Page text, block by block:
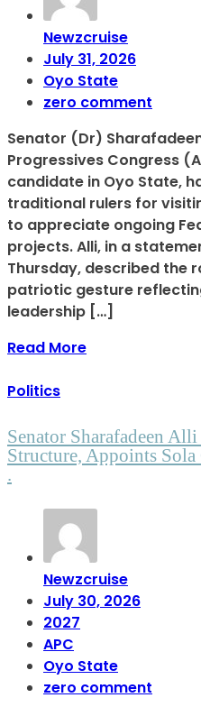
Newzcruise
July 31, 2026
Oyo State
zero comment
Senator (Dr)
Progressives Congress
candidate in Oyo State,
traditional rulers for
to appreciate ongoing
projects. Alli, in a
Thursday, described the
patriotic gesture
leadership […]
Read More
Politics
Senator Sharafadeen
Structure, Appoints
.
Newzcruise
July 30, 2026
2027
APC
Oyo State
zero comment